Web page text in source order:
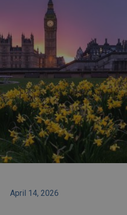
April 14, 2026